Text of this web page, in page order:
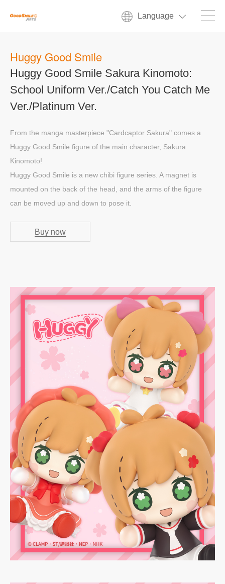
Language
Huggy Good Smile
Huggy Good Smile Sakura Kinomoto:
School Uniform Ver./Catch You Catch Me
Ver./Platinum Ver.
From the manga masterpiece "Cardcaptor Sakura" comes a
Huggy Good Smile figure of the main character, Sakura
Kinomoto!
Huggy Good Smile is a new chibi figure series. A magnet is
mounted on the back of the head, and the arms of the figure
can be moved up and down to pose it.
Buy now